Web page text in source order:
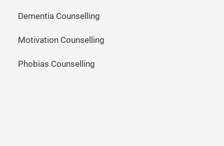
Dementia Counselling
Motivation Counselling
Phobias Counselling